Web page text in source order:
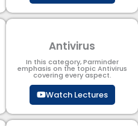
Antivirus
In this category, Parminder
emphasis on the topic Antivirus
covering every aspect.
Watch Lectures